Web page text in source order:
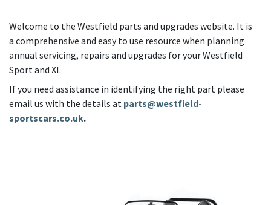
Welcome to the Westfield parts and upgrades website. It is
a comprehensive and easy to use resource when planning
annual servicing, repairs and upgrades for your Westfield
Sport and XI.
If you need assistance in identifying the right part please
email us with the details at parts@westfield-
sportscars.co.uk.